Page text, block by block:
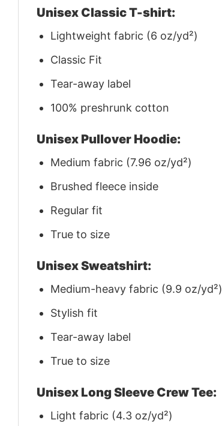
Unisex Classic T-shirt:
Lightweight fabric (6 oz/yd²)
Classic Fit
Tear-away label
100% preshrunk cotton
Unisex Pullover Hoodie:
Medium fabric (7.96 oz/yd²)
Brushed fleece inside
Regular fit
True to size
Unisex Sweatshirt:
Medium-heavy fabric (9.9 oz/yd²)
Stylish fit
Tear-away label
True to size
Unisex Long Sleeve Crew Tee:
Light fabric (4.3 oz/yd²)